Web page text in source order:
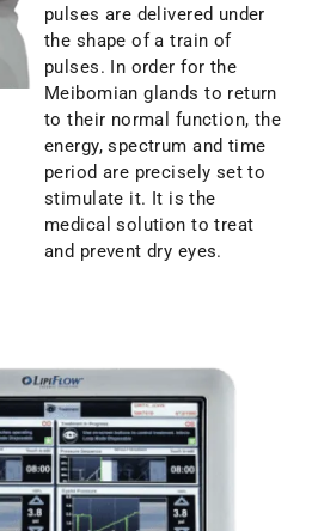
pulses are delivered under
the shape of a train of
pulses. In order for the
Meibomian glands to return
to their normal function, the
energy, spectrum and time
period are precisely set to
stimulate it. It is the
medical solution to treat
and prevent dry eyes.